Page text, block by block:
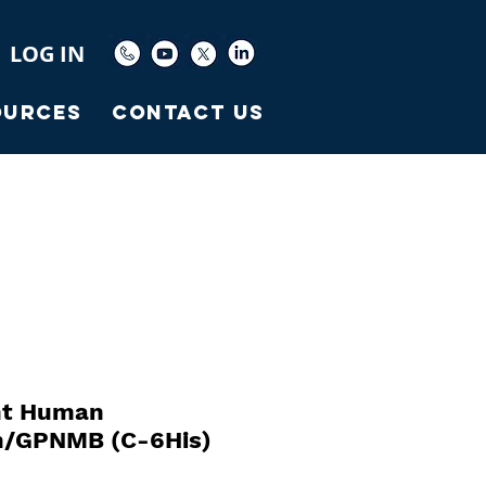
LOG IN
Contact Us
Human
GPNMB (C-6His)